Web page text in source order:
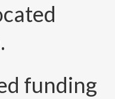
funding